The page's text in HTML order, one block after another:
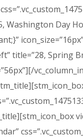
Washington Day
title=”28, Spring